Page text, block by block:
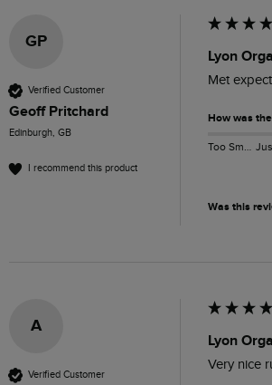
GP
Verified Customer
Geoff Pritchard
Edinburgh, GB
I recommend this product
Lyon
Met
How was
Too Small
Was this
A
Verified Customer
Lyon
Very nice